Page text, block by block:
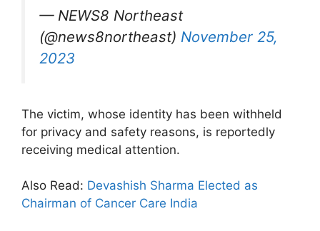
— NEWS8 Northeast
(@news8northeast) November 25,
2023
The victim, whose identity has been withheld
for privacy and safety reasons, is reportedly
receiving medical attention.
Also Read: Devashish Sharma Elected as
Chairman of Cancer Care India